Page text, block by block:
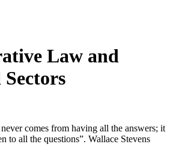
Law and
comes from having all the answers; it
to all the questions”. Wallace Stevens